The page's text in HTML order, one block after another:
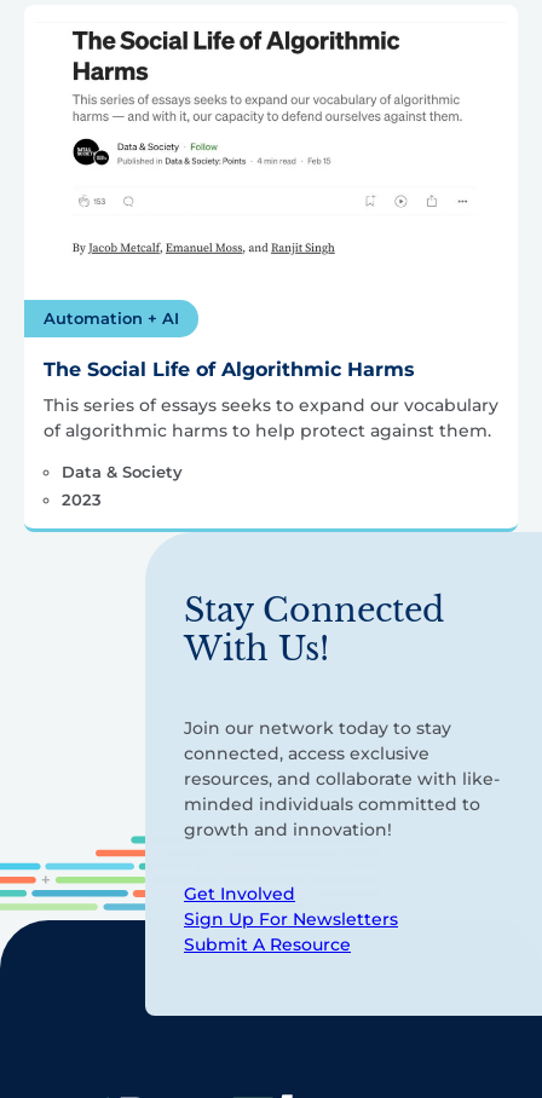
Automation + AI
The Social Life of Algorithmic Harms
This series of essays seeks to expand our vocabulary
of algorithmic harms to help protect against them.
Data & Society
2023
Stay Connected
With Us!
Join our network today to stay
connected, access exclusive
resources, and collaborate with like-
minded individuals committed to
growth and innovation!
Get Involved
Sign Up For Newsletters
Submit A Resource